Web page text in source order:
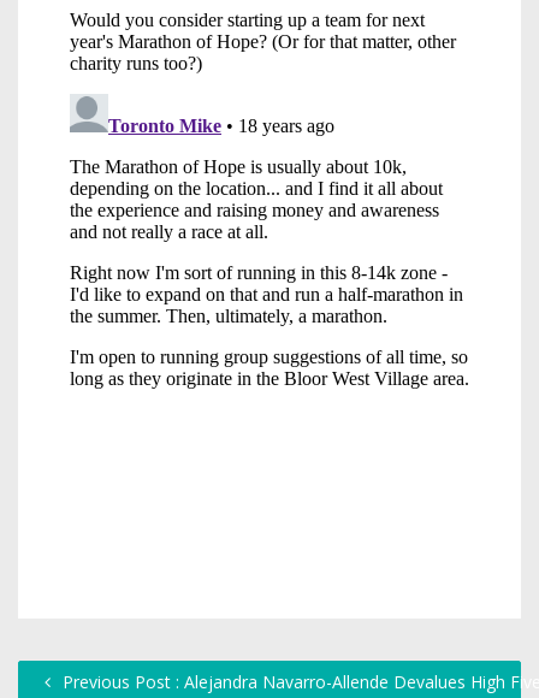
Previous Post : Alejandra Navarro-Allende Devalues High